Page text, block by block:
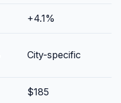
+4.1%
City-specific
$185